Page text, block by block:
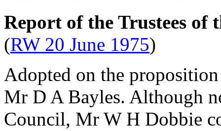
Report of the Trustees
(RW 20 June 1975)
Adopted on the
Mr D A Bayles. Although
Council, Mr W H Dobbie